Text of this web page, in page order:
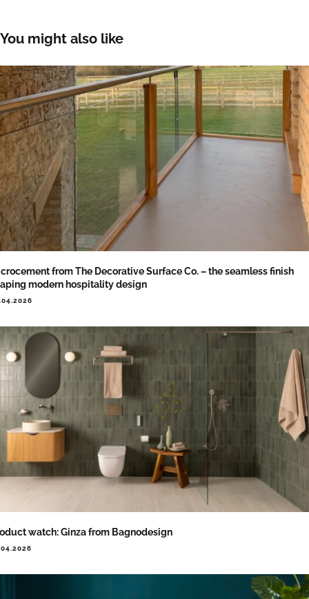
You might also like
from The Decorative Surface Co. – the seamless finish
modern hospitality design
watch: Ginza from Bagnodesign